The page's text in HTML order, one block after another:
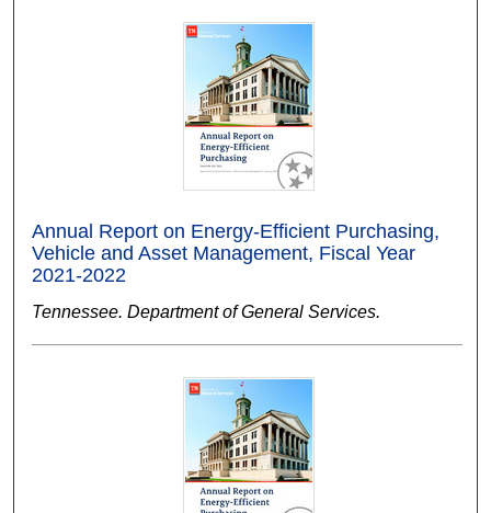
Annual Report on Energy-Efficient Purchasing,
Vehicle and Asset Management, Fiscal Year
2021-2022
Tennessee. Department of General Services.